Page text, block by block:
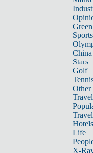
Sports
China
Stars
Golf
Tennis
Other
Travel
Hotels
Life
X-